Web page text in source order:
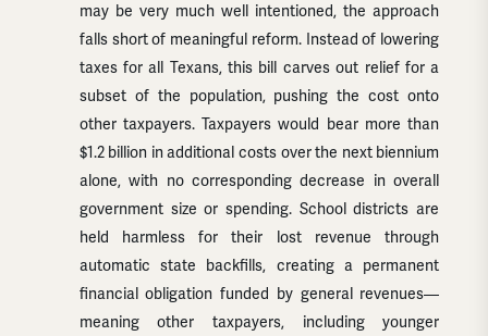
may be very much well intentioned, the approach
falls short of meaningful reform. Instead of lowering
taxes for all Texans, this bill carves out relief for a
subset of the population, pushing the cost onto
other taxpayers. Taxpayers would bear more than
$1.2 billion in additional costs over the next biennium
alone, with no corresponding decrease in overall
government size or spending. School districts are
held harmless for their lost revenue through
automatic state backfills, creating a permanent
financial obligation funded by general revenues—
meaning other taxpayers, including younger